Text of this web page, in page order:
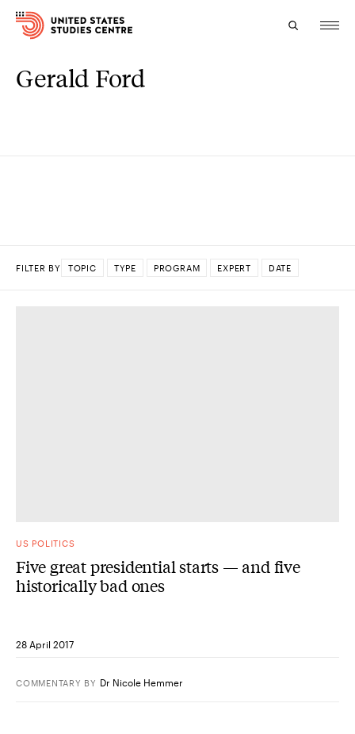
Topics
Gerald Ford
FILTER BY TOPIC TYPE PROGRAM EXPERT DATE
US POLITICS
Five great presidential starts — and five
historically bad ones
28 April 2017
COMMENTARY BY Dr Nicole Hemmer